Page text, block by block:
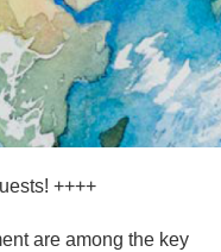
++++
are among the key